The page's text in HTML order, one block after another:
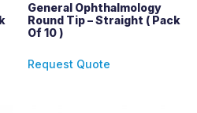
General Ophthalmology
Round Tip – Straight ( Pack
Of 10 )
Request Quote